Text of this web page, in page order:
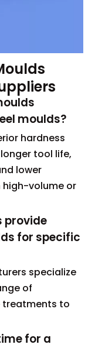
moulds?
hardness
tool life,
lower
high-volume or
provide
for specific
specialize
of
treatments to
for a